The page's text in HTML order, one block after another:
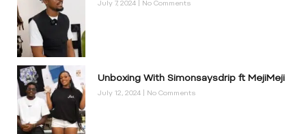
July 7, 2024 No Comments
Unboxing With Simonsaysdrip ft MejiMeji
July 12, 2024 No Comments